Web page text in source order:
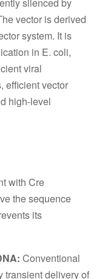
silenced by
vector is derived
system. It is
in E. coli,
viral
efficient vector
high-level
with Cre
the sequence
its
Conventional
transient delivery of